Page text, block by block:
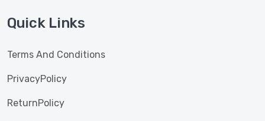
Quick Links
Terms And Conditions
PrivacyPolicy
ReturnPolicy